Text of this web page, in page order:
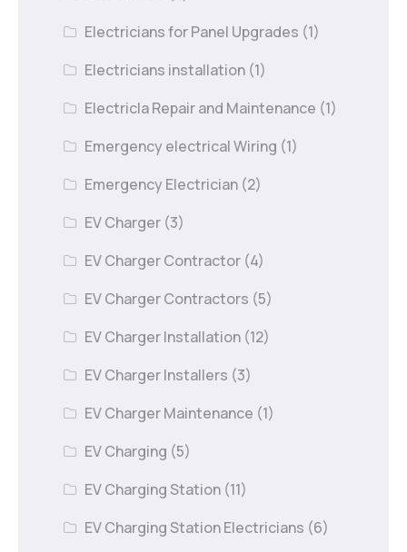
Electricians for Panel Upgrades (1)
Electricians installation (1)
Electricla Repair and Maintenance (1)
Emergency electrical Wiring (1)
Emergency Electrician (2)
EV Charger (3)
EV Charger Contractor (4)
EV Charger Contractors (5)
EV Charger Installation (12)
EV Charger Installers (3)
EV Charger Maintenance (1)
EV Charging (5)
EV Charging Station (11)
EV Charging Station Electricians (6)